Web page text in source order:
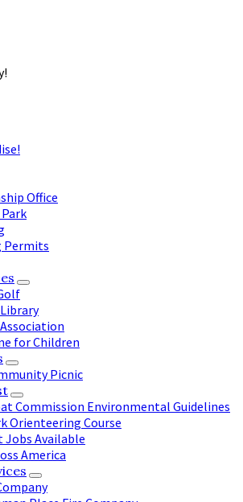
Office
Permits
for Children
Picnic
Commission Environmental Guidelines
Orienteering Course
Jobs Available
America